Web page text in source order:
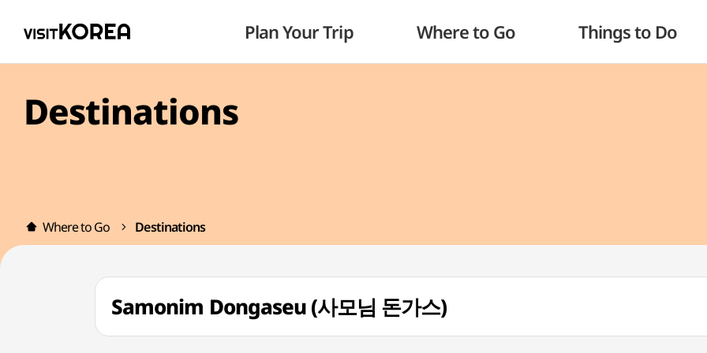
Plan Your Trip Where to Go Things to Do
Destinations
Where to Go Destinations
Samonim Dongaseu (사모님 돈가스)